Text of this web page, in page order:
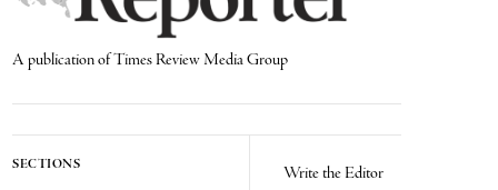
A publication of Times Review Media Group
SECTIONS Write the Editor